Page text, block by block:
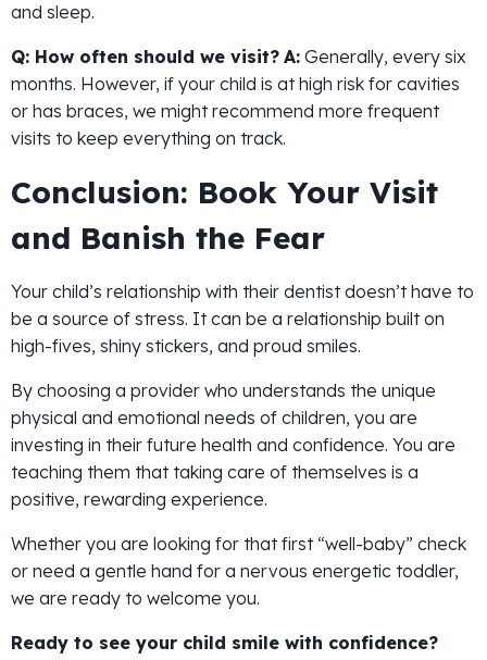
and sleep.
Q: How often should we visit? A: Generally, every six
months. However, if your child is at high risk for cavities
or has braces, we might recommend more frequent
visits to keep everything on track.
Conclusion: Book Your Visit
and Banish the Fear
Your child’s relationship with their dentist doesn’t have to
be a source of stress. It can be a relationship built on
high-fives, shiny stickers, and proud smiles.
By choosing a provider who understands the unique
physical and emotional needs of children, you are
investing in their future health and confidence. You are
teaching them that taking care of themselves is a
positive, rewarding experience.
Whether you are looking for that first “well-baby” check
or need a gentle hand for a nervous energetic toddler,
we are ready to welcome you.
Ready to see your child smile with confidence?